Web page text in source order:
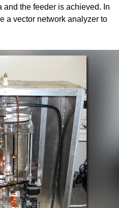
and the feeder is achieved. In
a vector network analyzer to